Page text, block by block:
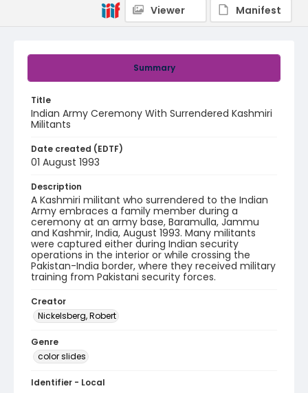
Summary
Title
Indian Army Ceremony With Surrendered Kashmiri
Militants
Date created (EDTF)
01 August 1993
Description
A Kashmiri militant who surrendered to the Indian
Army embraces a family member during a
ceremony at an army base, Baramulla, Jammu
and Kashmir, India, August 1993. Many militants
were captured either during Indian security
operations in the interior or while crossing the
Pakistan-India border, where they received military
training from Pakistani security forces.
Creator
Nickelsberg, Robert
Genre
color slides
Identifier - Local
Viewer
Manifest